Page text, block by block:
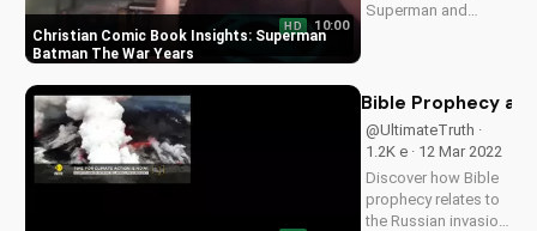
Christian Comic Book Insights: Superman
Batman The War Years
HD 10:00
Superman and
intersects with pop
culture. Visit
UltimateTube.com
for more inspiring
content.
Bible Prophecy
@UltimateTruth ·
1.2K e · 12 Mar 2022
Discover how Bible
prophecy relates to
the Russian invasion